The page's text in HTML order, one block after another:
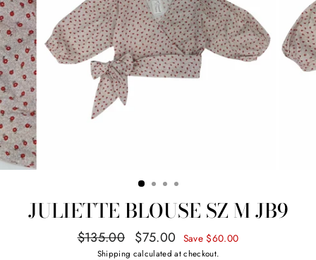
JULIETTE BLOUSE SZ M JB9
Regular
price
$135.00
Sale
price
$75.00 Save $60.00
Shipping calculated at checkout.